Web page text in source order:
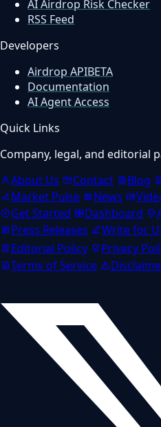
AI Airdrop Risk Checker
RSS Feed
Developers
Airdrop APIBETA
Documentation
AI Agent Access
Quick Links
Company, legal, and editorial
About Us
Contact Blog
Market Pulse
News
Get Started
Dashboard
Press Releases
Write for
Editorial Policy
Privacy
Terms of Service